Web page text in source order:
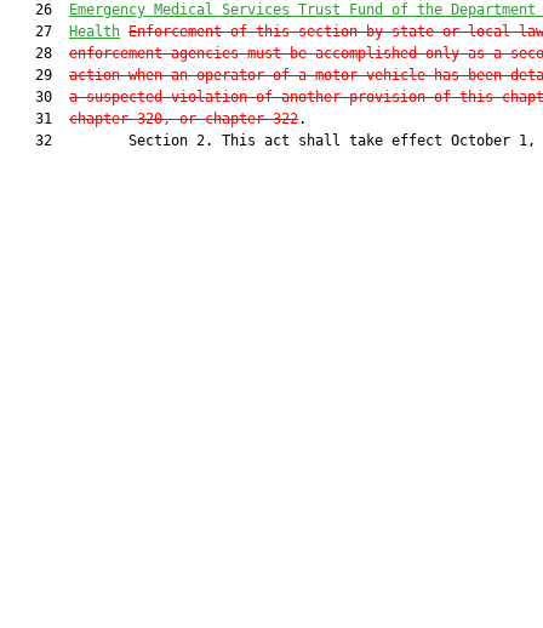
   26
Emergency Medical Services Trust Fund of the
   27
Health Enforcement of this section by state or local law
   28
enforcement agencies must be accomplished only as a
   29
action when an operator of a motor vehicle has been
   30
a suspected violation of another provision of this
   31
chapter 320, or chapter 322.
32         Section 2. This act shall take effect October 1,